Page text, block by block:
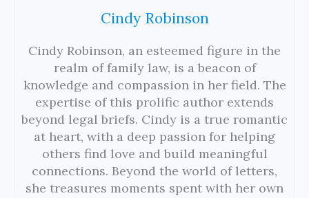
Cindy Robinson
Cindy Robinson, an esteemed figure in the
realm of family law, is a beacon of
knowledge and compassion in her field. The
expertise of this prolific author extends
beyond legal briefs. Cindy is a true romantic
at heart, with a deep passion for helping
others find love and build meaningful
connections. Beyond the world of letters,
she treasures moments spent with her own